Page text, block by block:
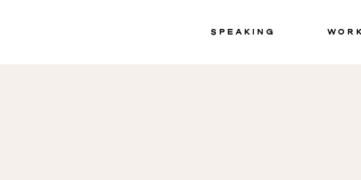
Speaking